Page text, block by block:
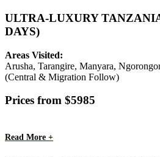
ULTRA-LUXURY
DAYS)
Areas Visited:
Arusha, Tarangire, Manyara,
(Central & Migration Follow)
Prices from $5985
Read More +